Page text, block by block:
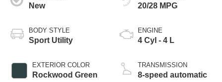
New
BODY STYLE
Sport Utility
EXTERIOR COLOR
Rockwood Green
20/28 MPG
ENGINE
4 Cyl - 4 L
TRANSMISSION
8-speed automatic